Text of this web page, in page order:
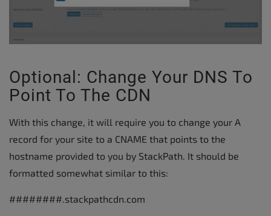
Optional: Change Your DNS To
Point To The CDN
With this change, it will require you to change your A
record for your site to a CNAME that points to the
hostname provided to you by StackPath. It should be
formatted somewhat similar to this:
########.stackpathcdn.com